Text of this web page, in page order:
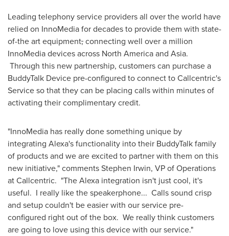
Leading telephony service providers all over the world have
relied on InnoMedia for decades to provide them with state-
of-the art equipment,connecting well over a million
InnoMedia devices across North Americaand Asia.
Through this new partnership, customers can purchase a
BuddyTalk Device pre-configured to connect to Callcentric's
Service so that they can be placing calls within minutes of
activating their complimentary credit.
"InnoMedia has really done something unique by
integrating Alexa's functionality into their BuddyTalk family
of products and we are excited to partner with them on this
new initiative," commentsStephen Irwin, VP of Operations
at Callcentric. "The Alexa integration isn't just cool, it's
useful. I really like the speakerphone... Calls sound crisp
and setup couldn't be easier with our service pre-
configured right out of the box. We really think customers
are going to love using this device with our service."